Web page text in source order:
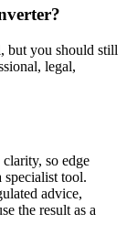
but you should still
legal,
so edge
specialist tool.
advice,
the result as a